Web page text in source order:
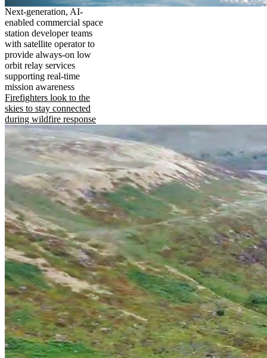
Next-generation, AI-
enabled commercial space
station developer teams
with satellite operator to
provide always-on low
orbit relay services
supporting real-time
mission awareness
Firefighters look to the
skies to stay connected
during wildfire response